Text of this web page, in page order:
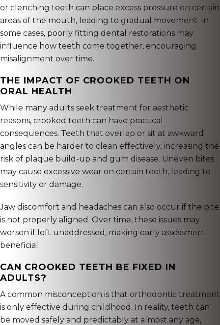
or clenching teeth can place excess pressure on certain
areas of the mouth, leading to gradual movement. In
some cases, poorly fitting dental restorations may
influence how teeth come together, encouraging
misalignment over time.
THE IMPACT OF CROOKED TEETH ON
ORAL HEALTH
While many adults seek treatment for aesthetic
reasons, crooked teeth can have practical
consequences. Teeth that overlap or sit at awkward
angles can be harder to clean effectively, increasing the
risk of plaque build-up and gum disease. Uneven bites
may cause excessive wear on certain teeth, leading to
sensitivity or damage.
Jaw discomfort and headaches can also occur if the bite
is not properly aligned. Over time, these issues may
worsen if left unaddressed, making early assessment
beneficial.
CAN CROOKED TEETH BE FIXED IN
ADULTS?
A common misconception is that orthodontic treatment
is only effective during childhood. In reality, teeth can
be moved safely and predictably at almost any age,